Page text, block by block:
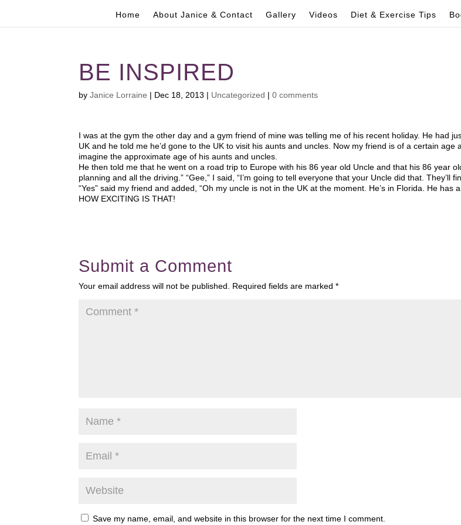
Home About Janice & Contact Gallery Videos Diet & Exercise Tips
BE INSPIRED
byJanice Lorraine | Dec 18, 2013 | Uncategorized |0 comments
I was at the gym the other day and a gym friend of mine was telling me of his recent holiday. He had
UK and he told me he’d gone to the UK to visit his aunts and uncles. Now my friend is of a certain age
imagine the approximate age of his aunts and uncles.
He then told me that he went on a road trip to Europe with his 86 year old Uncle and that his 86 year
planning and all the driving.” “Gee,” I said, “I’m going to tell everyone that your Uncle did that. They’ll
“Yes” said my friend and added, “Oh my uncle is not in the UK at the moment. He’s in Florida. He has
HOW EXCITING IS THAT!
Submit a Comment
Your email address will not be published. Required fields are marked*
Save my name, email, and website in this browser for the next time I comment.